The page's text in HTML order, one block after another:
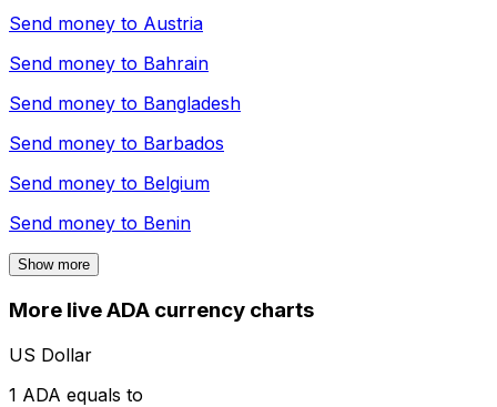
Send money to Austria
Send money to Bahrain
Send money to Bangladesh
Send money to Barbados
Send money to Belgium
Send money to Benin
Show more
More live ADA currency charts
US Dollar
1 ADA equals to